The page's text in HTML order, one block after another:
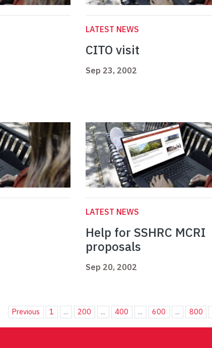
LATEST NEWS
CITO visit
Sep 23, 2002
LATEST NEWS
Help for SSHRC MCRI
proposals
Sep 20, 2002
Previous 1 ... 200 ... 400 ... 600 ... 800